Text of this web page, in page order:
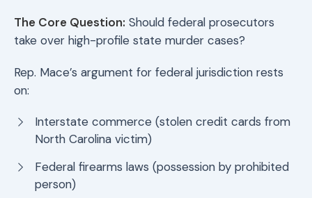
The Core Question: Should federal prosecutors
take over high-profile state murder cases?
Rep. Mace’s argument for federal jurisdiction rests
on:
Interstate commerce (stolen credit cards from
North Carolina victim)
Federal firearms laws (possession by prohibited
person)